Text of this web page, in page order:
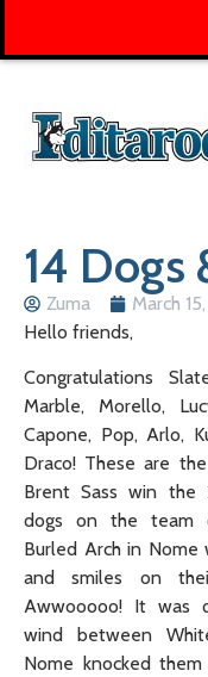
14 Dogs
Zuma March
Hello friends,
Congratulations
Marble, Morello,
Capone, Pop, Arlo,
Draco! These are
Brent Sass win the
dogs on the team
Burled Arch in Nome
and smiles on
Awwooooo! It was
wind between
Nome knocked